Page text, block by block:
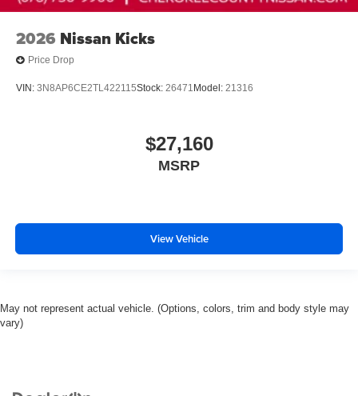
2026 Nissan Kicks
Price Drop
VIN: 3N8AP6CE2TL422115Stock: 26471 Model: 21316
$27,160
MSRP
View Vehicle
May not represent actual vehicle. (Options, colors, trim and body style may
vary)